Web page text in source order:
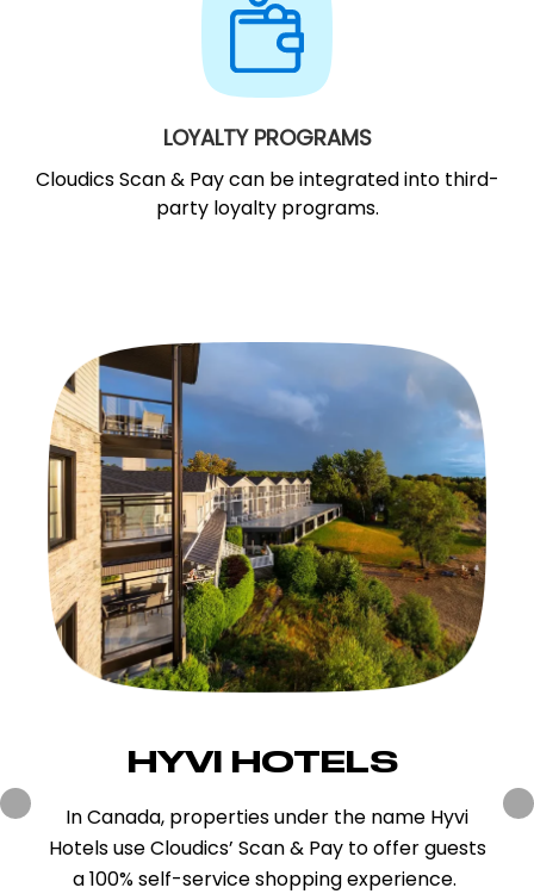
LOYALTY PROGRAMS
Cloudics Scan & Pay can be integrated into third-
party loyalty programs.
SALVEST
Salvest is one of the largest food producers in
Estonia. Salvest has used the Cloudics Scan &
Pay and pre-ordering in the Tartu factory
HYVI HOTELS
In Canada, properties under the name Hyvi
Hotels use Cloudics’ Scan & Pay to offer guests
a 100% self-service shopping experience.